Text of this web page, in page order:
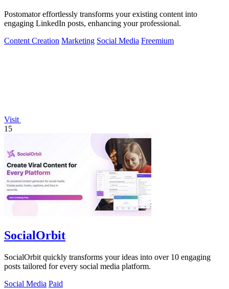
Postomator effortlessly transforms your existing content into
engaging LinkedIn posts, enhancing your professional.
Content Creation Marketing Social Media Freemium
Visit
15
SocialOrbit
SocialOrbit quickly transforms your ideas into over 10 engaging
posts tailored for every social media platform.
Social Media Paid